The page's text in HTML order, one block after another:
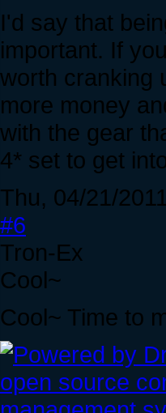
I'd say that
important. If
worth cranking
more money
with the gear
4* set to get
Thu, 04/21/
#6
Tron-Ex
Cool~
Cool~ Time to